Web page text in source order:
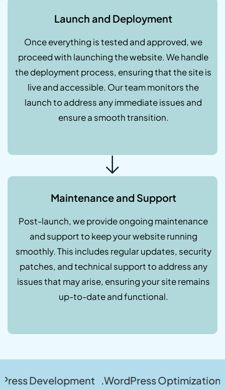
Launch and Deployment
Once everything is tested and approved, we
proceed with launching the website. We handle
the deployment process, ensuring that the site is
live and accessible. Our team monitors the
launch to address any immediate issues and
ensure a smooth transition.
Maintenance and Support
Post-launch, we provide ongoing maintenance
and support to keep your website running
smoothly. This includes regular updates, security
patches, and technical support to address any
issues that may arise, ensuring your site remains
up-to-date and functional.
.WordPress Optimization